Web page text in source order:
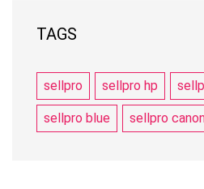
TAGS
sellpro sellpro hp
sellpro blue sellpro